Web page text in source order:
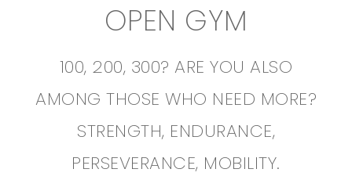
OPEN GYM
100, 200, 300? ARE YOU ALSO
AMONG THOSE WHO NEED MORE?
STRENGTH, ENDURANCE,
PERSEVERANCE, MOBILITY.